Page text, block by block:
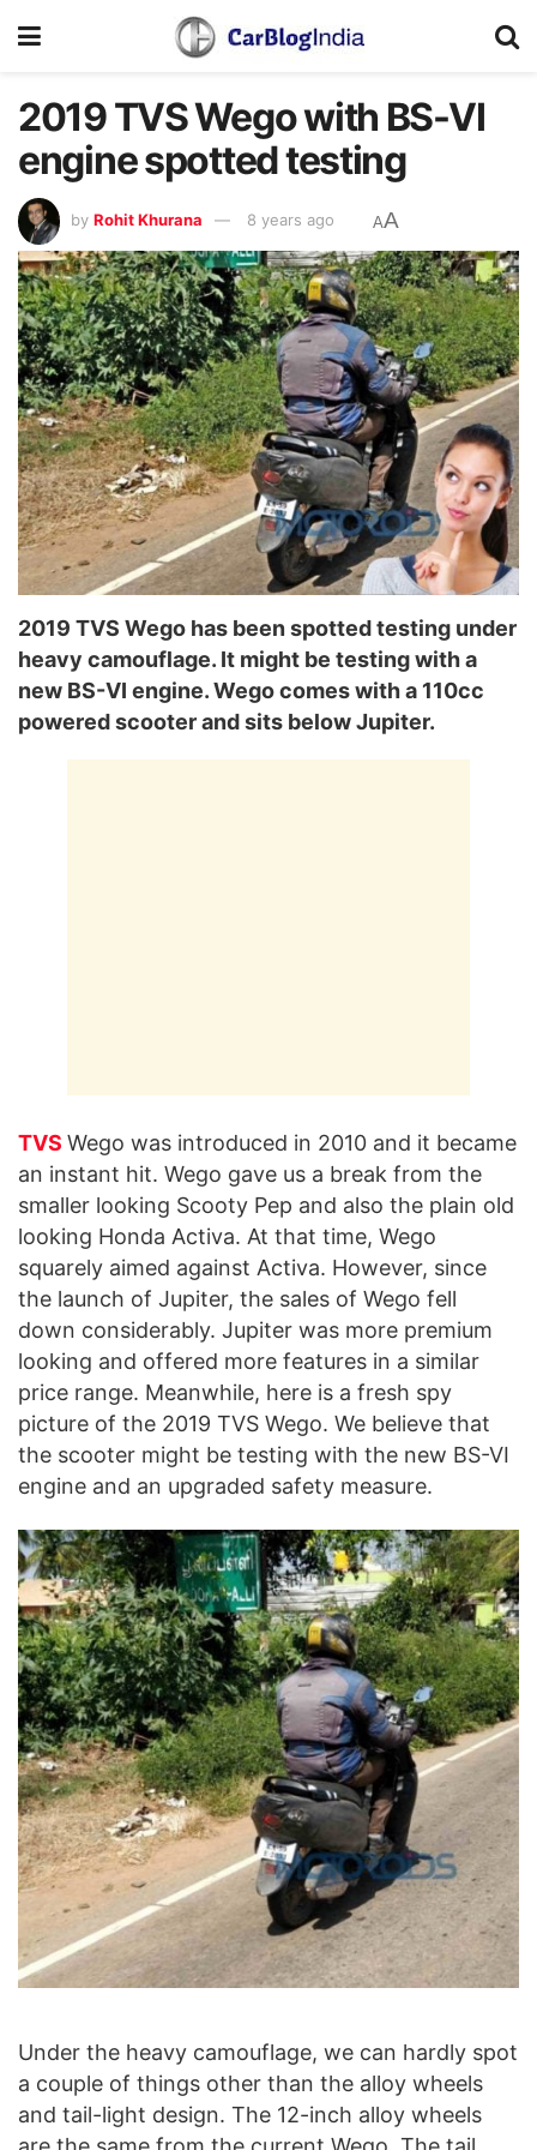
2019 TVS Wego with BS-VI
engine spotted testing
by Rohit Khurana 8 years ago AA
2019 TVS Wego has been spotted testing under
heavy camouflage. It might be testing with a
new BS-VI engine. Wego comes with a 110cc
powered scooter and sits below Jupiter.
TVS Wego was introduced in 2010 and it became
an instant hit. Wego gave us a break from the
smaller looking Scooty Pep and also the plain old
looking Honda Activa. At that time, Wego
squarely aimed against Activa. However, since
the launch of Jupiter, the sales of Wego fell
down considerably. Jupiter was more premium
looking and offered more features in a similar
price range. Meanwhile, here is a fresh spy
picture of the 2019 TVS Wego. We believe that
the scooter might be testing with the new BS-VI
engine and an upgraded safety measure.
Under the heavy camouflage, we can hardly spot
a couple of things other than the alloy wheels
and tail-light design. The 12-inch alloy wheels